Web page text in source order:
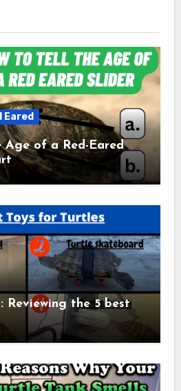
Eared
of a Red-Eared
Reviewing the 5 best